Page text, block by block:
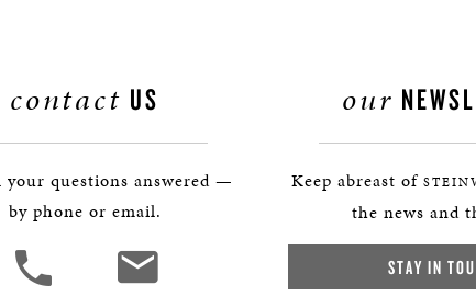
contact US
your questions answered —
by phone or email.
our
Keep abreast of
the news and
STAY IN